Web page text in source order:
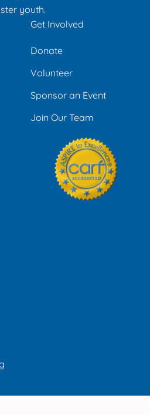
youth.
Get Involved
Donate
Volunteer
Sponsor an Event
Join Our Team